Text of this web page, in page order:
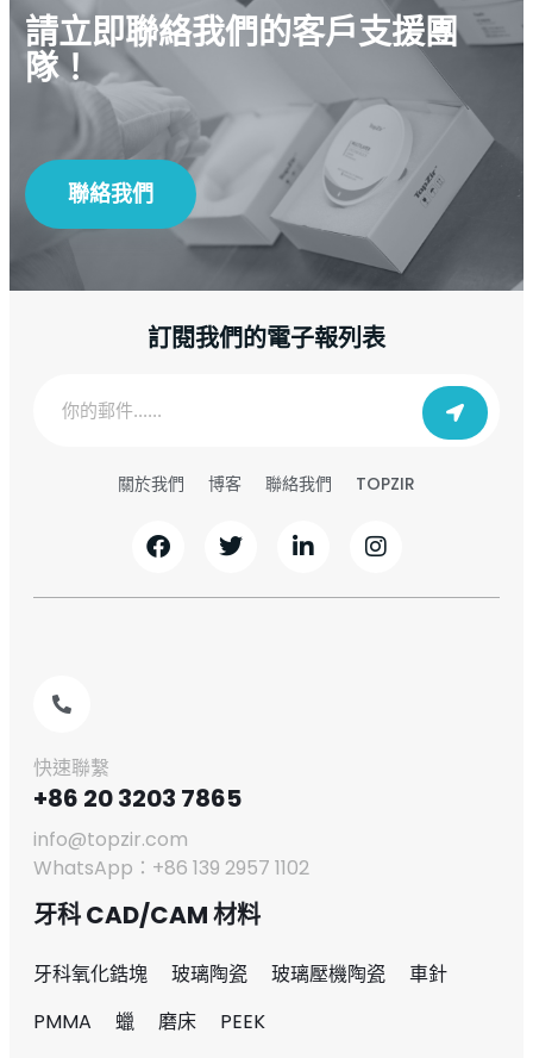
請立即聯絡我們的客戶支援團
隊！
聯絡我們
訂閱我們的電子報列表
關於我們 博客 聯絡我們 TOPZIR
快速聯繫
+86 20 3203 7865
info@topzir.com
WhatsApp：+86 139 2957 1102
牙科 CAD/CAM 材料
牙科氧化鋯塊 玻璃陶瓷 玻璃壓機陶瓷
車針
PMMA
蠟 磨床 PEEK